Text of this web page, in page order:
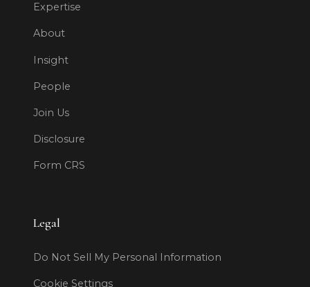
Expertise
About
Insight
People
Join Us
Disclosure
Form CRS
Legal
Do Not Sell My Personal Information
Cookie Settings